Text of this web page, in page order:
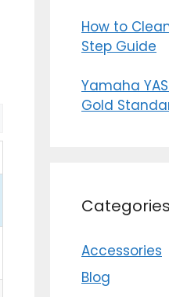
How to
Step Guide
Yamaha
Gold
Categories
Accessories
Blog